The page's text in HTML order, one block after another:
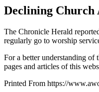
Declining Church
The Chronicle Herald
regularly go to worship
For a better understanding of
pages and articles of this
Printed From https://